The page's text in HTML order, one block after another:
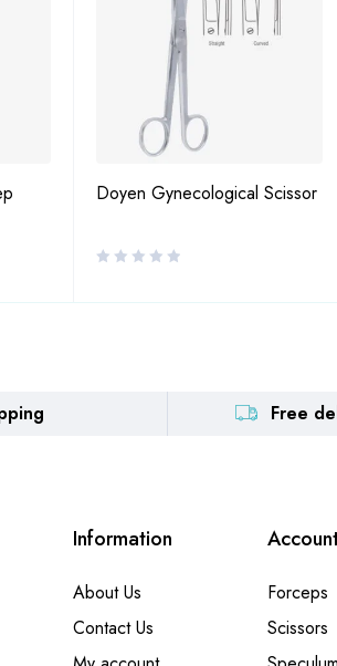
Doyen Gynecological Scissor
Free
Information
About Us
Contact Us
Forceps
Scissors